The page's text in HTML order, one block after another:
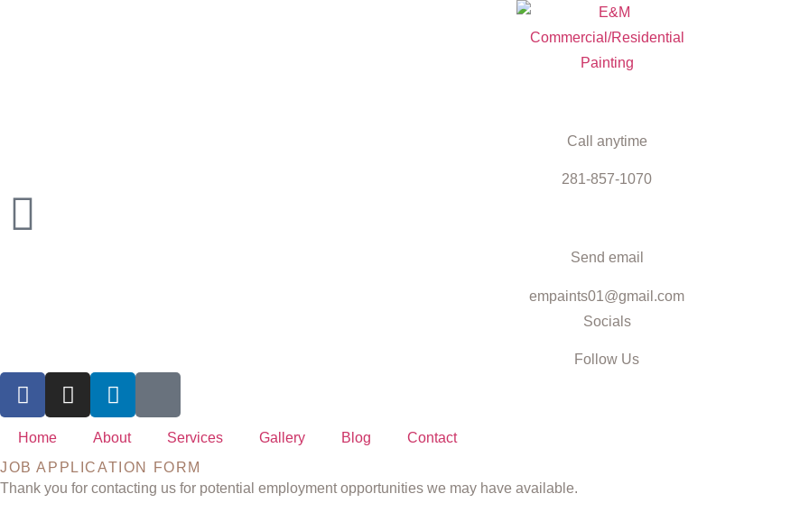
Call anytime
281-857-1070
Send email
empaints01@gmail.com
Socials
Follow Us
Home About Services Gallery Blog
Contact
JOB APPLICATION FORM
Thank you for contacting us for potential employment opportunities we may have available.